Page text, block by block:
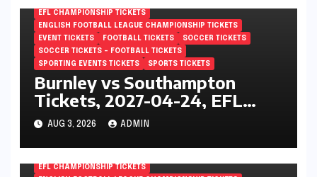
EFL CHAMPIONSHIP TICKETS
ENGLISH FOOTBALL LEAGUE CHAMPIONSHIP TICKETS
EVENT TICKETS
FOOTBALL TICKETS
SOCCER TICKETS
SOCCER TICKETS – FOOTBALL TICKETS
SPORTING EVENTS TICKETS
SPORTS TICKETS
Burnley vs Southampton
Tickets, 2027-04-24, EFL
Championship, Turf Moor,
Burnley, England
AUG 3, 2026 ADMIN
EFL CHAMPIONSHIP TICKETS